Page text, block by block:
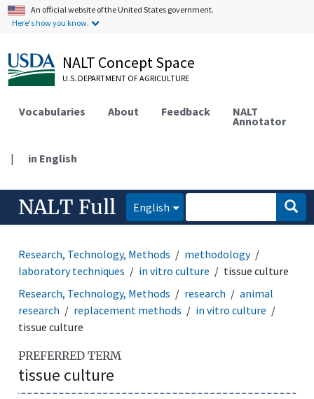
An official website of the United States government.
Here's how you know.
NALT Concept Space
U.S. DEPARTMENT OF AGRICULTURE
Vocabularies About Feedback NALT
Annotator
| in English
NALT Full English
Research, Technology, Methods
methodology
laboratory techniques
in vitro culture
tissue culture
Research, Technology, Methods
research
animal
research
replacement methods
in vitro culture
tissue culture
PREFERRED TERM
tissue culture